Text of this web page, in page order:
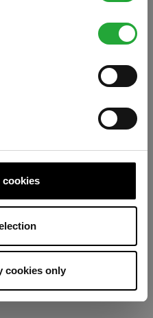
cookies only